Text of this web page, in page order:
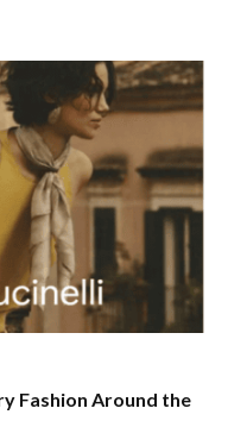
Fashion Around the